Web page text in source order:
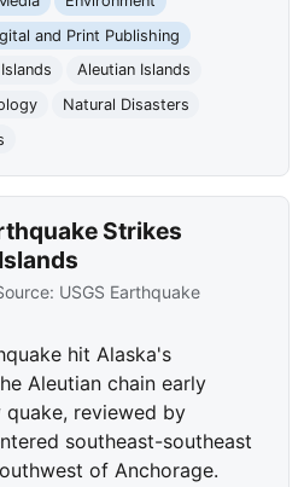
and Print Publishing
Aleutian Islands
Natural Disasters
Strikes
USGS Earthquake
hit Alaska's
Aleutian chain early
quake, reviewed by
southeast-southeast
of Anchorage.